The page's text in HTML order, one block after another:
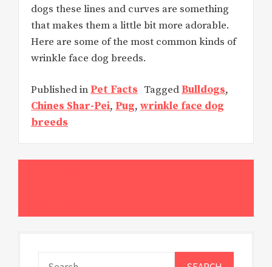
dogs these lines and curves are something
that makes them a little bit more adorable.
Here are some of the most common kinds of
wrinkle face dog breeds.
Published in Pet Facts TaggedBulldogs,
Chines Shar-Pei, Pug, wrinkle face dog
breeds